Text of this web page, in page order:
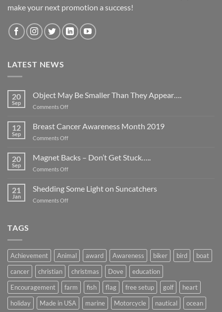
make your next promotion a success!
LATEST NEWS
20
Sep
Object May Be Smaller Than They Appear….
Comments Offon
Be
Smaller
They
12
Sep
Breast Cancer Awareness Month 2019
Comments Offon
Cancer
Awareness
Month
20
Sep
Magnet Backs – Don’t Get Stuck…..
Comments Offon
Backs
–
Don’t
21
Jan
Shedding Some Light on Suncatchers
Comments Offon
TAGS
Achievement Animal award Awareness biker bird
boat
cancer
christian christmas Dove
education
Encouragement
farm fish flag free setup golf
heart
holiday
Made in USA marine Motorcycle nautical ocean